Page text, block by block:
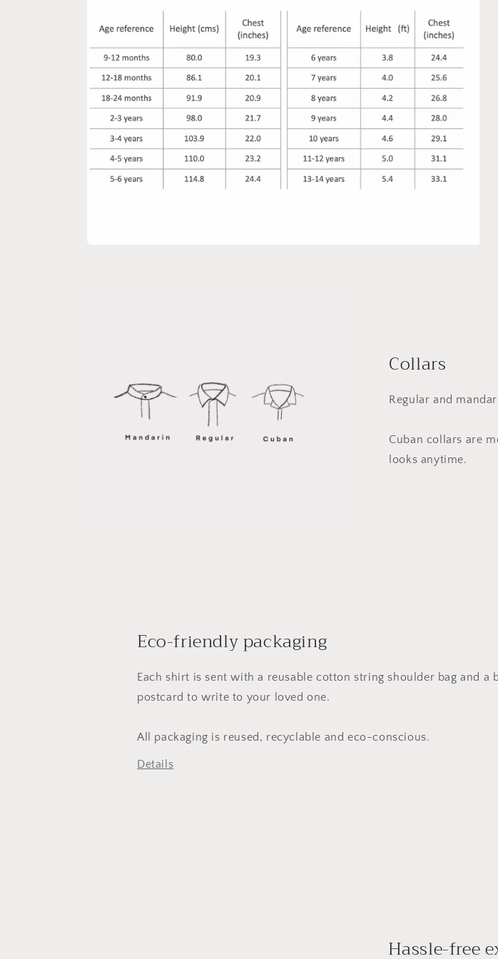
Collars
Regular and
Cuban collars are
looks anytime.
Eco-friendly packaging
Each shirt is sent with a reusable cotton string shoulder bag and a
postcard to write to your loved one.
All packaging is reused, recyclable and eco-conscious.
Details
Hassle-free